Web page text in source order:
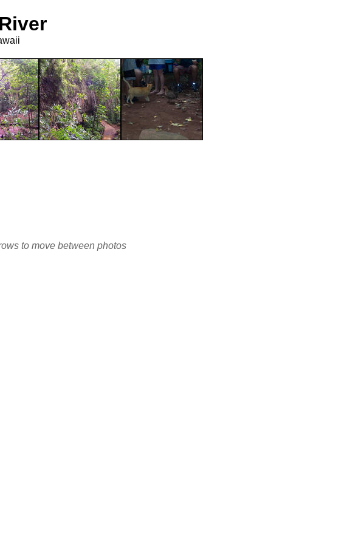
to move between photos